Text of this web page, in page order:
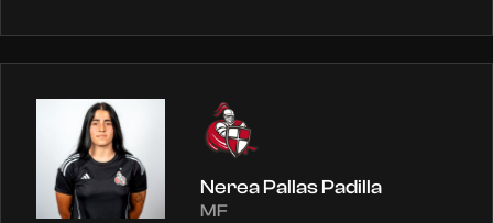
Nerea Pallas Padilla
MF